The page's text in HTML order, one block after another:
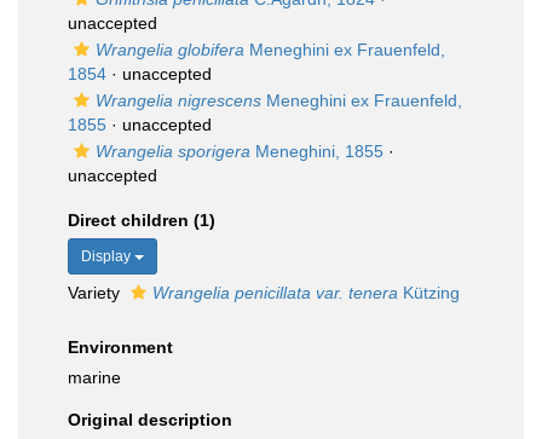
unaccepted
Wrangelia globifera Meneghini ex Frauenfeld,
1854 · unaccepted
Wrangelia nigrescens Meneghini ex Frauenfeld,
1855 · unaccepted
Wrangelia sporigera Meneghini, 1855 ·
unaccepted
Direct children (1)
Display
Variety Wrangelia penicillata var. tenera Kützing
Environment
marine
Original description